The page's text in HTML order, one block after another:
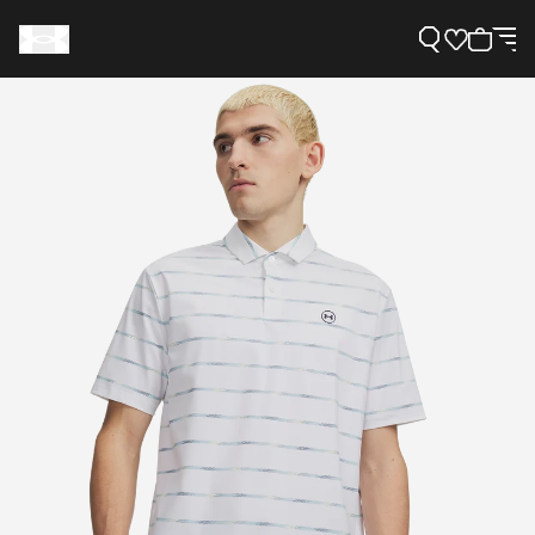
Need Help?
About Under Armour